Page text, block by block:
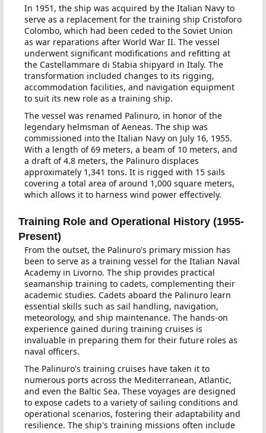
In 1951, the ship was acquired by the Italian Navy to
serve as a replacement for the training ship Cristoforo
Colombo, which had been ceded to the Soviet Union
as war reparations after World War II. The vessel
underwent significant modifications and refitting at
the Castellammare di Stabia shipyard in Italy. The
transformation included changes to its rigging,
accommodation facilities, and navigation equipment
to suit its new role as a training ship.
The vessel was renamed Palinuro, in honor of the
legendary helmsman of Aeneas. The ship was
commissioned into the Italian Navy on July 16, 1955.
With a length of 69 meters, a beam of 10 meters, and
a draft of 4.8 meters, the Palinuro displaces
approximately 1,341 tons. It is rigged with 15 sails
covering a total area of around 1,000 square meters,
which allows it to harness wind power effectively.
Training Role and Operational History (1955-
Present)
From the outset, the Palinuro's primary mission has
been to serve as a training vessel for the Italian Naval
Academy in Livorno. The ship provides practical
seamanship training to cadets, complementing their
academic studies. Cadets aboard the Palinuro learn
essential skills such as sail handling, navigation,
meteorology, and ship maintenance. The hands-on
experience gained during training cruises is
invaluable in preparing them for their future roles as
naval officers.
The Palinuro's training cruises have taken it to
numerous ports across the Mediterranean, Atlantic,
and even the Baltic Sea. These voyages are designed
to expose cadets to a variety of sailing conditions and
operational scenarios, fostering their adaptability and
resilience. The ship's training missions often include